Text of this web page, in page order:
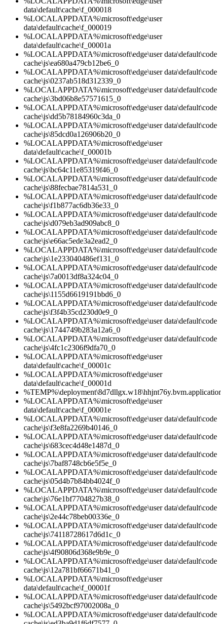
data\default\cache\f_000018
%LOCALAPPDATA%\microsoft\edge\user
data\default\cache\f_000019
%LOCALAPPDATA%\microsoft\edge\user
data\default\cache\f_00001a
%LOCALAPPDATA%\microsoft\edge\user data\default\code
cache\js\ea680a479cb12be6_0
%LOCALAPPDATA%\microsoft\edge\user data\default\code
cache\js\0237ab518d312339_0
%LOCALAPPDATA%\microsoft\edge\user data\default\code
cache\js\3bd06b8e57571615_0
%LOCALAPPDATA%\microsoft\edge\user data\default\code
cache\js\dd5b78184960c3da_0
%LOCALAPPDATA%\microsoft\edge\user data\default\code
cache\js\85dcd0a126906b20_0
%LOCALAPPDATA%\microsoft\edge\user
data\default\cache\f_00001b
%LOCALAPPDATA%\microsoft\edge\user data\default\code
cache\js\bc64c11e85319f46_0
%LOCALAPPDATA%\microsoft\edge\user data\default\code
cache\js\88fecbae7814a531_0
%LOCALAPPDATA%\microsoft\edge\user data\default\code
cache\js\f1b877ac6db36e33_0
%LOCALAPPDATA%\microsoft\edge\user data\default\code
cache\js\d079eb3ad909abc8_0
%LOCALAPPDATA%\microsoft\edge\user data\default\code
cache\js\e66ac5ede3a2ead2_0
%LOCALAPPDATA%\microsoft\edge\user data\default\code
cache\js\1e233040486ef131_0
%LOCALAPPDATA%\microsoft\edge\user data\default\code
cache\js\7a0013df8a324c04_0
%LOCALAPPDATA%\microsoft\edge\user data\default\code
cache\js\1155d6619191bbd6_0
%LOCALAPPDATA%\microsoft\edge\user data\default\code
cache\js\f3f4b35cd230d0e9_0
%LOCALAPPDATA%\microsoft\edge\user data\default\code
cache\js\1744749b283a12a6_0
%LOCALAPPDATA%\microsoft\edge\user data\default\code
cache\js\4fc1c2306f9dfa70_0
%LOCALAPPDATA%\microsoft\edge\user
data\default\cache\f_00001c
%LOCALAPPDATA%\microsoft\edge\user
data\default\cache\f_00001d
%LOCALAPPDATA%\microsoft\edge\user
data\default\cache\f_00001e
%LOCALAPPDATA%\microsoft\edge\user data\default\code
cache\js\f3e8fa2269b40146_0
%LOCALAPPDATA%\microsoft\edge\user data\default\code
cache\js\683cec4d48e1487d_0
%LOCALAPPDATA%\microsoft\edge\user data\default\code
cache\js\7baf8748cb6e5f5e_0
%LOCALAPPDATA%\microsoft\edge\user data\default\code
cache\js\05d4b7b84bb4024f_0
%LOCALAPPDATA%\microsoft\edge\user data\default\code
cache\js\76e1bf7704827b38_0
%LOCALAPPDATA%\microsoft\edge\user data\default\code
cache\js\2e44c78beb00336e_0
%LOCALAPPDATA%\microsoft\edge\user data\default\code
cache\js\74118728617d6d1c_0
%LOCALAPPDATA%\microsoft\edge\user data\default\code
cache\js\4f90806d368e9b9e_0
%LOCALAPPDATA%\microsoft\edge\user data\default\code
cache\js\12a781bf66671b41_0
%LOCALAPPDATA%\microsoft\edge\user
data\default\cache\f_00001f
%LOCALAPPDATA%\microsoft\edge\user data\default\code
cache\js\5492bcf97002008a_0
%LOCALAPPDATA%\microsoft\edge\user data\default\code